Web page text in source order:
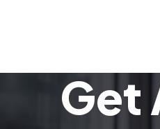
Get